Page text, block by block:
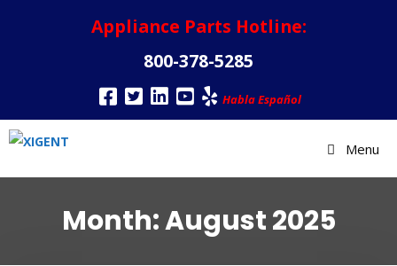
Appliance Parts Hotline:
800-378-5285
Habla Español
Menu
Month:August 2025